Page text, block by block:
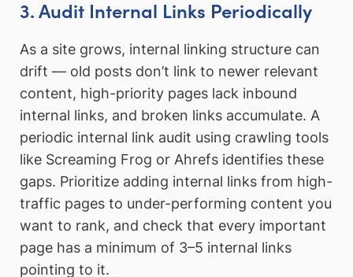
3. Audit Internal Links Periodically
As a site grows, internal linking structure can
drift — old posts don’t link to newer relevant
content, high-priority pages lack inbound
internal links, and broken links accumulate. A
periodic internal link audit using crawling tools
like Screaming Frog or Ahrefs identifies these
gaps. Prioritize adding internal links from high-
traffic pages to under-performing content you
want to rank, and check that every important
page has a minimum of 3–5 internal links
pointing to it.